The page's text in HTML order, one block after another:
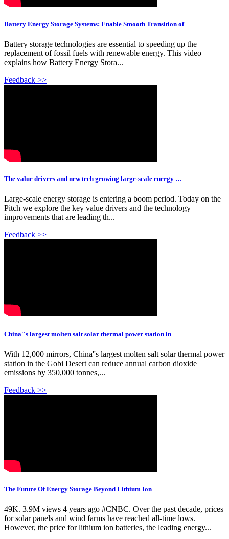
Battery Energy Storage Systems: Enable Smooth Transition of
Battery storage technologies are essential to speeding up the
replacement of fossil fuels with renewable energy. This video
explains how Battery Energy Stora...
Feedback >>
The value drivers and new tech growing large-scale energy …
Large-scale energy storage is entering a boom period. Today on the
Pitch we explore the key value drivers and the technology
improvements that are leading th...
Feedback >>
China''s largest molten salt solar thermal power station in
With 12,000 mirrors, China''s largest molten salt solar thermal power
station in the Gobi Desert can reduce annual carbon dioxide
emissions by 350,000 tonnes,...
Feedback >>
The Future Of Energy Storage Beyond Lithium Ion
49K. 3.9M views 4 years ago #CNBC. Over the past decade, prices
for solar panels and wind farms have reached all-time lows.
However, the price for lithium ion batteries, the leading energy...